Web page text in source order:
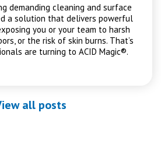
demanding cleaning and surface
a solution that delivers powerful
you or your team to harsh
or the risk of skin burns. That’s
are turning to ACID Magic®.
all posts